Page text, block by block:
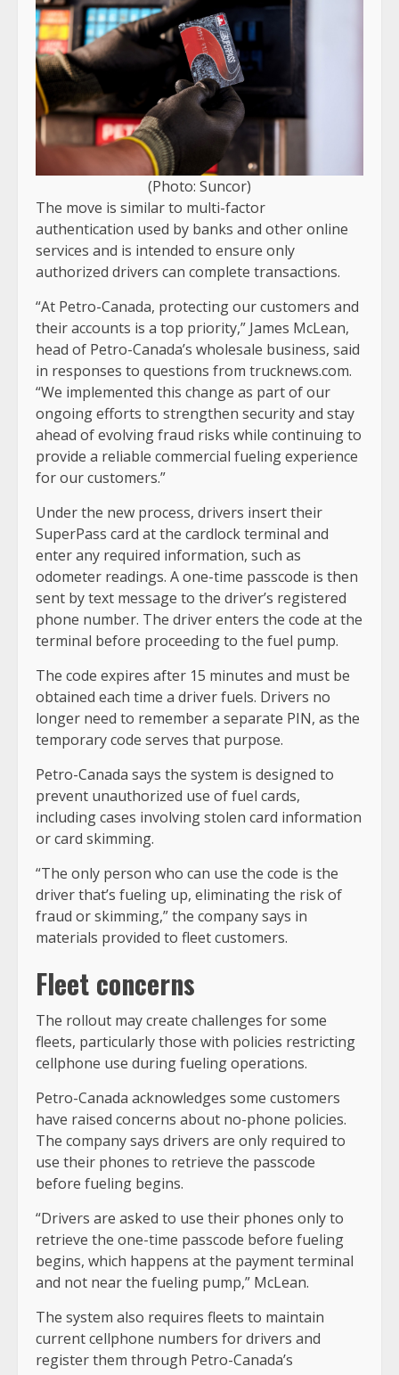
(Photo: Suncor)
The move is similar to multi-factor
authentication used by banks and other online
services and is intended to ensure only
authorized drivers can complete transactions.
“At Petro-Canada, protecting our customers and
their accounts is a top priority,” James McLean,
head of Petro-Canada’s wholesale business, said
in responses to questions from trucknews.com.
“We implemented this change as part of our
ongoing efforts to strengthen security and stay
ahead of evolving fraud risks while continuing to
provide a reliable commercial fueling experience
for our customers.”
Under the new process, drivers insert their
SuperPass card at the cardlock terminal and
enter any required information, such as
odometer readings. A one-time passcode is then
sent by text message to the driver’s registered
phone number. The driver enters the code at the
terminal before proceeding to the fuel pump.
The code expires after 15 minutes and must be
obtained each time a driver fuels. Drivers no
longer need to remember a separate PIN, as the
temporary code serves that purpose.
Petro-Canada says the system is designed to
prevent unauthorized use of fuel cards,
including cases involving stolen card information
or card skimming.
“The only person who can use the code is the
driver that’s fueling up, eliminating the risk of
fraud or skimming,” the company says in
materials provided to fleet customers.
Fleet concerns
The rollout may create challenges for some
fleets, particularly those with policies restricting
cellphone use during fueling operations.
Petro-Canada acknowledges some customers
have raised concerns about no-phone policies.
The company says drivers are only required to
use their phones to retrieve the passcode
before fueling begins.
“Drivers are asked to use their phones only to
retrieve the one-time passcode before fueling
begins, which happens at the payment terminal
and not near the fueling pump,” McLean.
The system also requires fleets to maintain
current cellphone numbers for drivers and
register them through Petro-Canada’s